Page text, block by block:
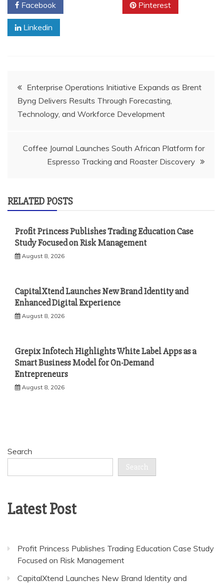
Facebook Pinterest
Linkedin
Post
navigation
Enterprise Operations Initiative Expands as Brent
Byng Delivers Results Through Forecasting,
Technology, and Workforce Development
Coffee Journal Launches South African Platform for
Espresso Tracking and Roaster Discovery
RELATED POSTS
Profit Princess Publishes Trading Education Case
Study Focused on Risk Management
August 8, 2026
CapitalXtend Launches New Brand Identity and
Enhanced Digital Experience
August 8, 2026
Grepix Infotech Highlights White Label Apps as a
Smart Business Model for On-Demand
Entrepreneurs
August 8, 2026
Search
Search
Latest Post
Profit Princess Publishes Trading Education Case Study
Focused on Risk Management
CapitalXtend Launches New Brand Identity and